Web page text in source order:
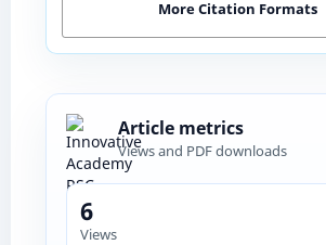
More Citation Formats
Article metrics
Views and PDF downloads
6
Views